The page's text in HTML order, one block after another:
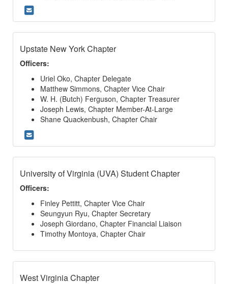
Upstate New York Chapter
Officers:
Uriel Oko, Chapter Delegate
Matthew Simmons, Chapter Vice Chair
W. H. (Butch) Ferguson, Chapter Treasurer
Joseph Lewis, Chapter Member-At-Large
Shane Quackenbush, Chapter Chair
University of Virginia (UVA) Student Chapter
Officers:
Finley Pettitt, Chapter Vice Chair
Seungyun Ryu, Chapter Secretary
Joseph Giordano, Chapter Financial Liaison
Timothy Montoya, Chapter Chair
West Virginia Chapter